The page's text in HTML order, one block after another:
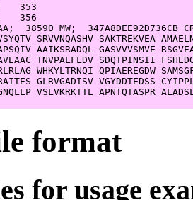
353
356
38590 MW;  347A8DEE92D736CB
SRVVNQASHV SAKTREKVEA
AAIKSRADQL GASVVVSMVE
TNVPALFLDV SDQTPINSII
WHKYLTRNQI QPIAEREGDW
GLRVGADISV VGYDDTEDSS
VSLVKRKTTL APNTQTASPR
format
for usage